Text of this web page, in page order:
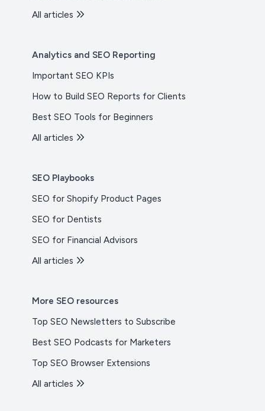
All articles
Analytics and SEO Reporting
Important SEO KPIs
How to Build SEO Reports for Clients
Best SEO Tools for Beginners
All articles
SEO Playbooks
SEO for Shopify Product Pages
SEO for Dentists
SEO for Financial Advisors
All articles
More SEO resources
Top SEO Newsletters to Subscribe
Best SEO Podcasts for Marketers
Top SEO Browser Extensions
All articles